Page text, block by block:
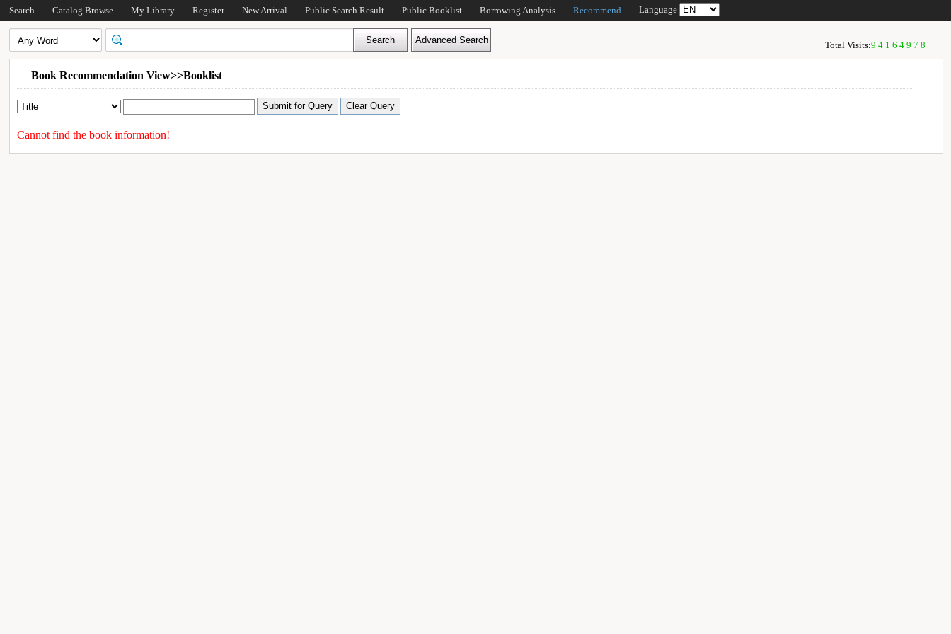
Search Catalog Browse My Library Register New Arrival Public Search Result Public Booklist Borrowing Analysis Recommend Language
Total Visits:94164978
Book Recommendation View>>Booklist
Cannot find the book information!